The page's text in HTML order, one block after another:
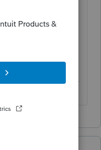
for rental
taxes,
or